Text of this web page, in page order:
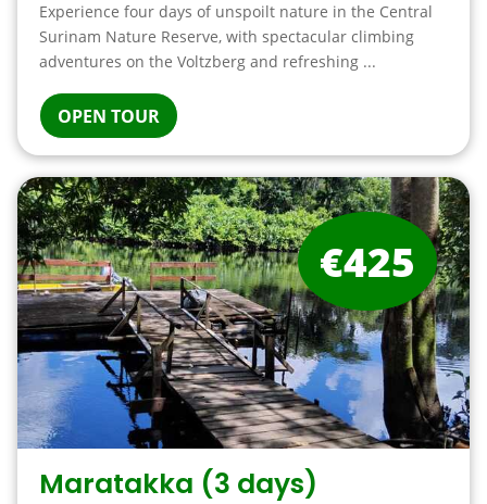
Experience four days of unspoilt nature in the Central
Surinam Nature Reserve, with spectacular climbing
adventures on the Voltzberg and refreshing ...
OPEN TOUR
Maratakka (3 days)
€425